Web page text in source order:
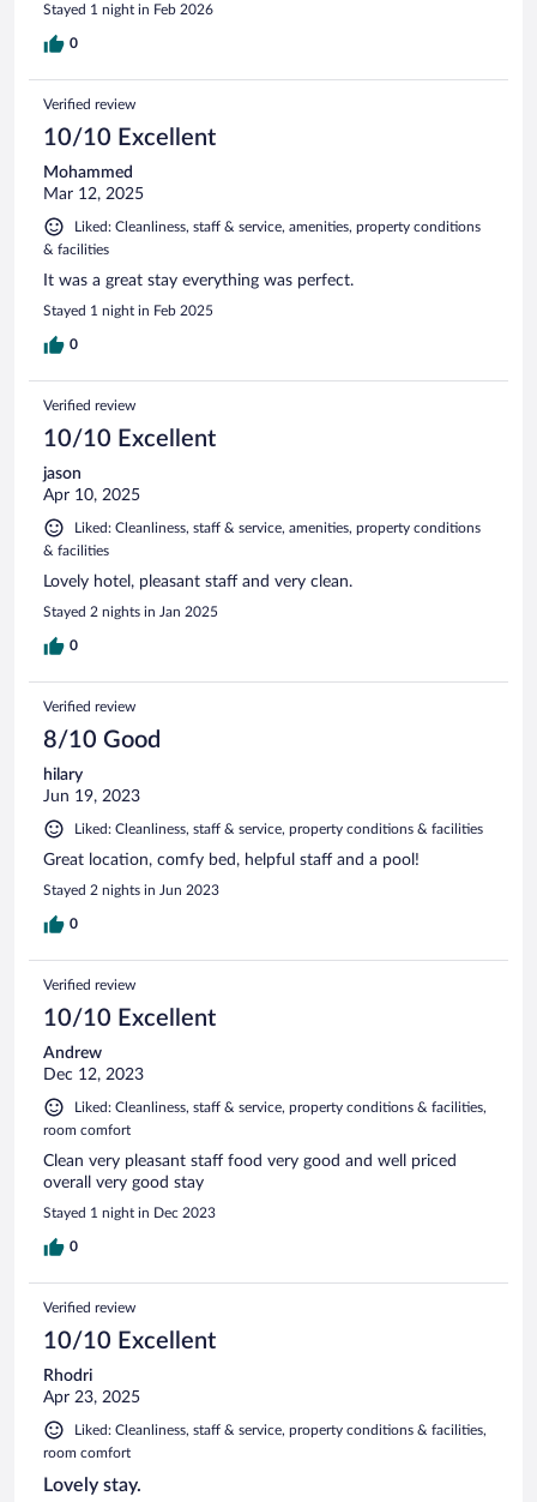
Stayed 1 night in Feb 2026
0
Verified review
10/10 Excellent
Mohammed
Mar 12, 2025
Liked: Cleanliness, staff & service, amenities, property conditions
& facilities
It was a great stay everything was perfect.
Stayed 1 night in Feb 2025
0
Verified review
10/10 Excellent
jason
Apr 10, 2025
Liked: Cleanliness, staff & service, amenities, property conditions
& facilities
Lovely hotel, pleasant staff and very clean.
Stayed 2 nights in Jan 2025
0
Verified review
8/10 Good
hilary
Jun 19, 2023
Liked: Cleanliness, staff & service, property conditions & facilities
Great location, comfy bed, helpful staff and a pool!
Stayed 2 nights in Jun 2023
0
Verified review
10/10 Excellent
Andrew
Dec 12, 2023
Liked: Cleanliness, staff & service, property conditions & facilities,
room comfort
Clean very pleasant staff food very good and well priced
overall very good stay
Stayed 1 night in Dec 2023
0
Verified review
10/10 Excellent
Rhodri
Apr 23, 2025
Liked: Cleanliness, staff & service, property conditions & facilities,
room comfort
Lovely stay.